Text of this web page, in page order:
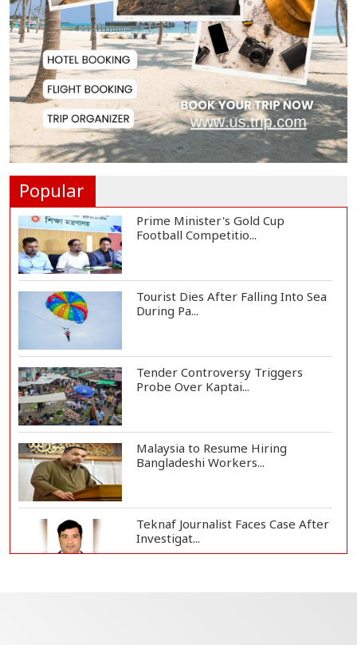
Messi Scores Brace as Inter Miami
Beat Atleti...
Met Office Warns of Gusty Winds
and Thunderst...
One Killed, 12 Injured in Israeli
Popular
Prime Minister's Gold Cup
Football Competitio...
Tourist Dies After Falling Into Sea
During Pa...
Tender Controversy Triggers
Probe Over Kaptai...
Malaysia to Resume Hiring
Bangladeshi Workers...
Teknaf Journalist Faces Case After
Investigat...